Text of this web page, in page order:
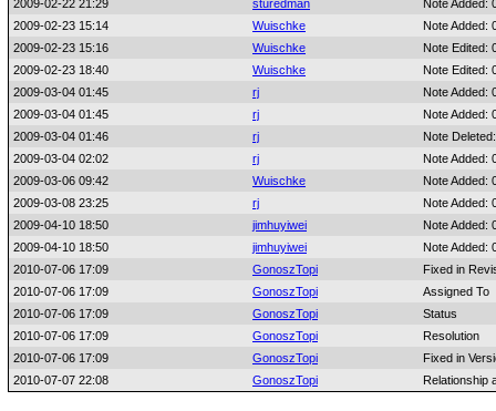
2009-02-22 21:29
sturedman
Note Added:
2009-02-23 15:14
Wuischke
Note Added:
2009-02-23 15:16
Wuischke
Note Edited:
2009-02-23 18:40
Wuischke
Note Edited:
2009-03-04 01:45
rj
Note Added:
2009-03-04 01:45
rj
Note Added:
2009-03-04 01:46
rj
Note
2009-03-04 02:02
rj
Note Added:
2009-03-06 09:42
Wuischke
Note Added:
2009-03-08 23:25
rj
Note Added:
2009-04-10 18:50
jimhuyiwei
Note Added:
2009-04-10 18:50
jimhuyiwei
Note Added:
2010-07-06 17:09
GonoszTopi
Fixed in
2010-07-06 17:09
GonoszTopi
Assigned To
2010-07-06 17:09
GonoszTopi
Status
2010-07-06 17:09
GonoszTopi
Resolution
2010-07-06 17:09
GonoszTopi
Fixed in
2010-07-07 22:08
GonoszTopi Relationship